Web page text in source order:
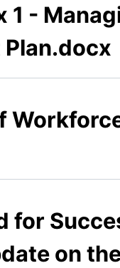
1 -
for
on